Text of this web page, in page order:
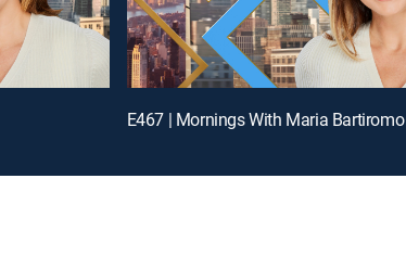
E467 | Mornings With Maria Bartiromo